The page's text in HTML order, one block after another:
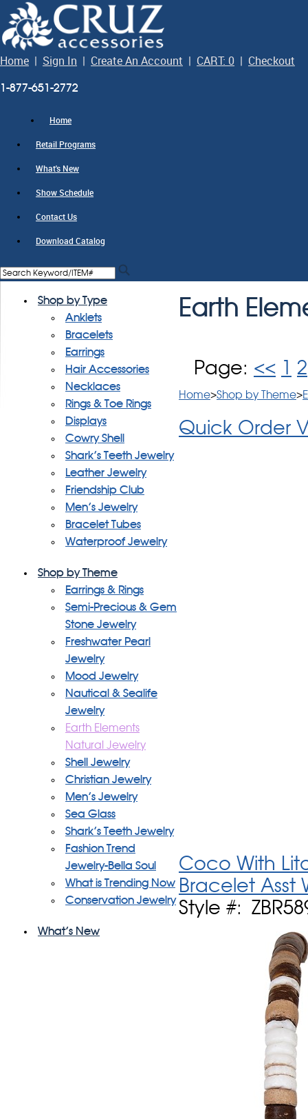
Home | Sign In | Create An Account | CART: 0 | Checkout
1-877-651-2772
Home
Retail Programs
What's New
Show Schedule
Contact Us
Download Catalog
Shop by Type
Anklets
Bracelets
Earrings
Hair Accessories
Necklaces
Rings & Toe Rings
Displays
Cowry Shell
Shark's Teeth Jewelry
Leather Jewelry
Friendship Club
Men's Jewelry
Bracelet Tubes
Waterproof Jewelry
Shop by Theme
Earrings & Rings
Semi-Precious & Gem
Stone Jewelry
Freshwater Pearl
Jewelry
Mood Jewelry
Nautical & Sealife
Jewelry
Earth Elements
Natural Jewelry
Shell Jewelry
Christian Jewelry
Men's Jewelry
Sea Glass
Shark's Teeth Jewelry
Fashion Trend
Jewelry-Bella Soul
What is Trending Now
Conservation Jewelry
What's New
Earth
Page: << 2
Home>Shop by Theme>
Quick Order
Coco With
Bracelet Asst
Style #: